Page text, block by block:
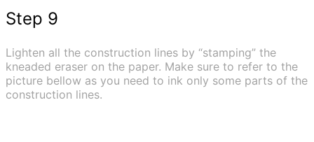
Step 9
Lighten all the construction lines by “stamping” the
kneaded eraser on the paper. Make sure to refer to the
picture bellow as you need to ink only some parts of the
construction lines.